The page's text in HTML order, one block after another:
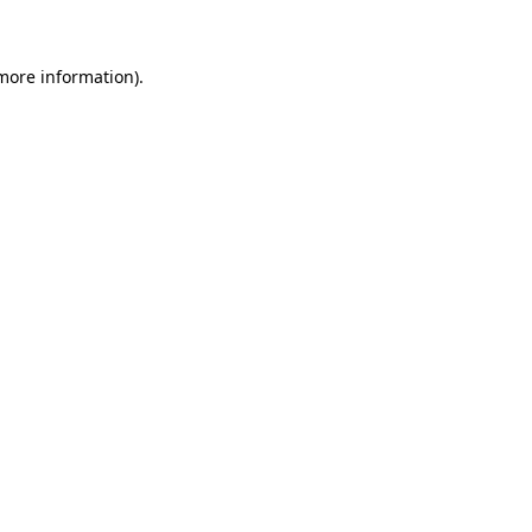
information).